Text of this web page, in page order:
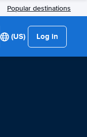
Popular destinations
(US) Log in